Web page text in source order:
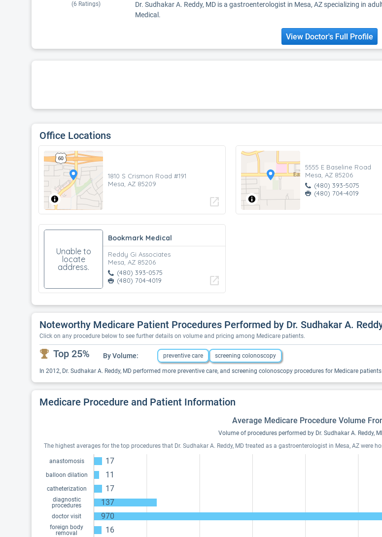
(6 Ratings)
Dr. Sudhakar A. Reddy, MD is a gastroenterologist in Mesa, AZ specializing in
Medical.
View Doctor's Full Profile
Office Locations
1810 S Crismon Road #191
Mesa, AZ 85209
open_in_new
5555 E Baseline Road
Mesa, AZ 85206
(480) 393-5075
(480) 704-4019
Unable to
locate
address.
Bookmark Medical
Reddy Gi Associates
Mesa, AZ 85206
(480) 393-0575
(480) 704-4019
open_in_new
Noteworthy Medicare Patient Procedures Performed by Dr. Sudhakar A.
Click on any procedure below to see further details on volume and pricing among Medicare patients.
Top 25% By Volume: preventive care screening colonoscopy
In 2012, Dr. Sudhakar A. Reddy, MD performed more preventive care, and screening colonoscopy procedures for Medicare
Medicare Procedure and Patient Information
Average Medicare Procedure Volume
Volume of procedures performed by Dr. Sudhakar A. Reddy,
The highest averages for the top procedures that Dr. Sudhakar A. Reddy, MD treated as a gastroenterologist in Mesa, AZ
anastomosis 17
balloon dilation 11
catheterization 17
diagnostic
procedures
137
doctor visit 970
foreign body
removal
16